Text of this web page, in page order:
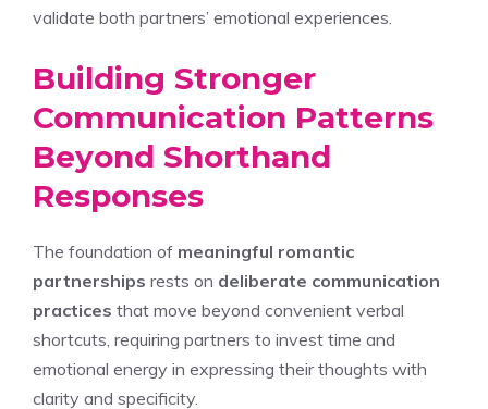
validate both partners’ emotional experiences.
Building Stronger
Communication Patterns
Beyond Shorthand
Responses
The foundation of meaningful romantic
partnerships rests on deliberate communication
practices that move beyond convenient verbal
shortcuts, requiring partners to invest time and
emotional energy in expressing their thoughts with
clarity and specificity.